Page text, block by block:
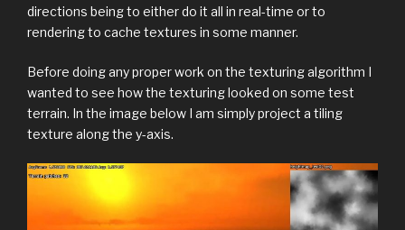
directions being to either do it all in real-time or to
rendering to cache textures in some manner.
Before doing any proper work on the texturing algorithm I
wanted to see how the texturing looked on some test
terrain. In the image below I am simply project a tiling
texture along the y-axis.